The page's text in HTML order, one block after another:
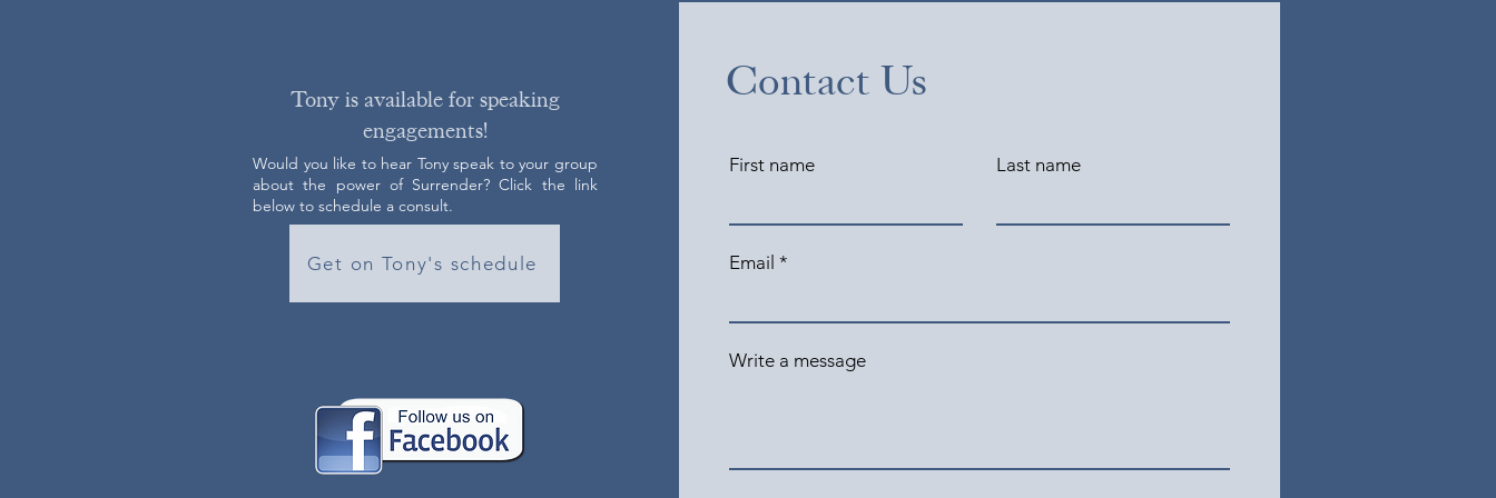
Tony is available for speaking
engagements!
Would you like to hear Tony speak to your group
about the power of Surrender? Click the link
below to schedule a consult.
Get on Tony's schedule
Contact Us
First name Last name
Email
Write a message